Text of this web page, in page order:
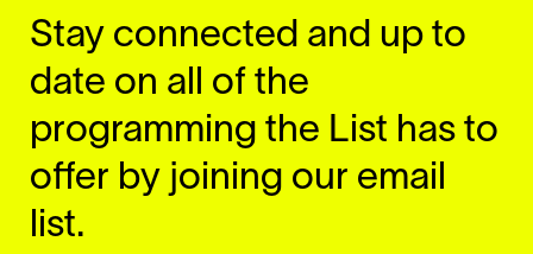
Stay connected and up to
date on all of the
programming the List has to
offer by joining our email
list.